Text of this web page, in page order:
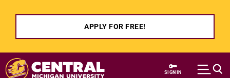
APPLY FOR FREE!
Skip to main content
SIGN IN